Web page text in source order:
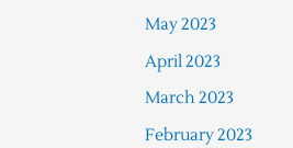
May 2023
April 2023
March 2023
February 2023